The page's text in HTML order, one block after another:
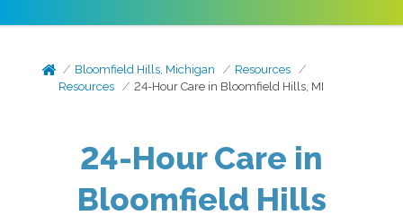
Bloomfield Hills, Michigan
Resources
Resources
24-Hour Care in Bloomfield Hills, MI
24- Hour Care in
Bloomfield Hills